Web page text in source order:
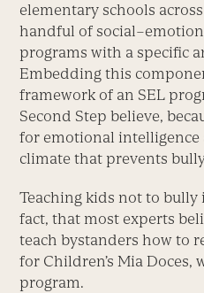
elementary schools
handful of
programs with a specific
Embedding this
framework of an SEL
Second Step believe,
for emotional intelligence
climate that prevents
Teaching kids not to bully
fact, that most experts
teach bystanders how to
for Children’s Mia
program.